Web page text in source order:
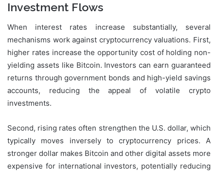
Investment Flows
When interest rates increase substantially, several
mechanisms work against cryptocurrency valuations. First,
higher rates increase the opportunity cost of holding non-
yielding assets like Bitcoin. Investors can earn guaranteed
returns through government bonds and high-yield savings
accounts, reducing the appeal of volatile crypto
investments.
Second, rising rates often strengthen the U.S. dollar, which
typically moves inversely to cryptocurrency prices. A
stronger dollar makes Bitcoin and other digital assets more
expensive for international investors, potentially reducing